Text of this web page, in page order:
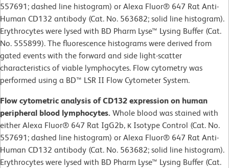
557691; dashed line histogram) or Alexa Fluor® 647 Rat Anti-
Human CD132 antibody (Cat. No. 563682; solid line histogram).
Erythrocytes were lysed with BD Pharm Lyse™ Lysing Buffer (Cat.
No. 555899). The fluorescence histograms were derived from
gated events with the forward and side light-scatter
characteristics of viable lymphocytes. Flow cytometry was
performed using a BD™ LSR II Flow Cytometer System.
Flow cytometric analysis of CD132 expression on human
peripheral blood lymphocytes. Whole blood was stained with
either Alexa Fluor® 647 Rat IgG2b, κ Isotype Control (Cat. No.
557691; dashed line histogram) or Alexa Fluor® 647 Rat Anti-
Human CD132 antibody (Cat. No. 563682; solid line histogram).
Erythrocytes were lysed with BD Pharm Lyse™ Lysing Buffer (Cat.